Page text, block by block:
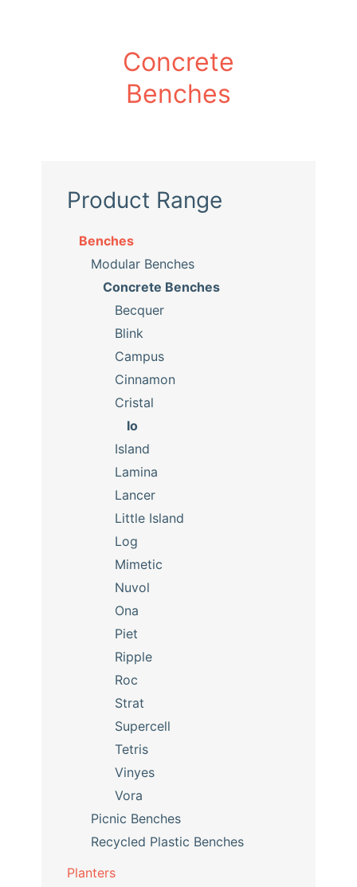
Concrete
Benches
Product Range
Benches
Modular Benches
Concrete Benches
Becquer
Blink
Campus
Cinnamon
Cristal
Io
Island
Lamina
Lancer
Little Island
Log
Mimetic
Nuvol
Ona
Piet
Ripple
Roc
Strat
Supercell
Tetris
Vinyes
Vora
Picnic Benches
Recycled Plastic Benches
Planters